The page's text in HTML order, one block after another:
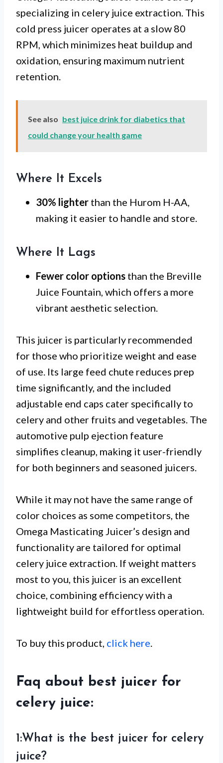
specializing in celery juice extraction. This
cold press juicer operates at a slow 80
RPM, which minimizes heat buildup and
oxidation, ensuring maximum nutrient
retention.
See also best juice drink for diabetics that
could change your health game
Where It Excels
30% lighter than the Hurom H-AA,
making it easier to handle and store.
Where It Lags
Fewer color options than the Breville
Juice Fountain, which offers a more
vibrant aesthetic selection.
This juicer is particularly recommended
for those who prioritize weight and ease
of use. Its large feed chute reduces prep
time significantly, and the included
adjustable end caps cater specifically to
celery and other fruits and vegetables. The
automotive pulp ejection feature
simplifies cleanup, making it user-friendly
for both beginners and seasoned juicers.
While it may not have the same range of
color choices as some competitors, the
Omega Masticating Juicer’s design and
functionality are tailored for optimal
celery juice extraction. If weight matters
most to you, this juicer is an excellent
choice, combining efficiency with a
lightweight build for effortless operation.
To buy this product, click here.
Faq about best juicer for
celery juice:
1:What is the best juicer for celery
juice?